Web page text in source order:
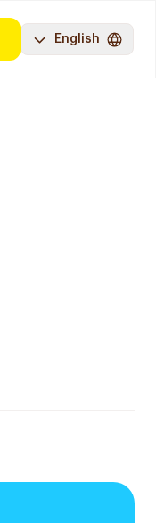
English